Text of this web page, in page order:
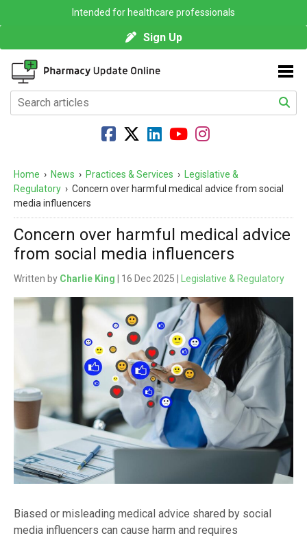
Intended for healthcare professionals
Sign Up
Home › News › Practices & Services › Legislative &
Regulatory › Concern over harmful medical advice from social
media influencers
Concern over harmful medical advice
from social media influencers
Written by Charlie King | 16 Dec 2025 | Legislative & Regulatory
Biased or misleading medical advice shared by social
media influencers can cause harm and requires